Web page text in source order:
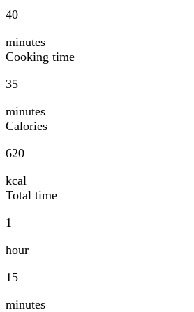
40
minutes
Cooking time
35
minutes
Calories
620
kcal
Total time
1
hour
15
minutes